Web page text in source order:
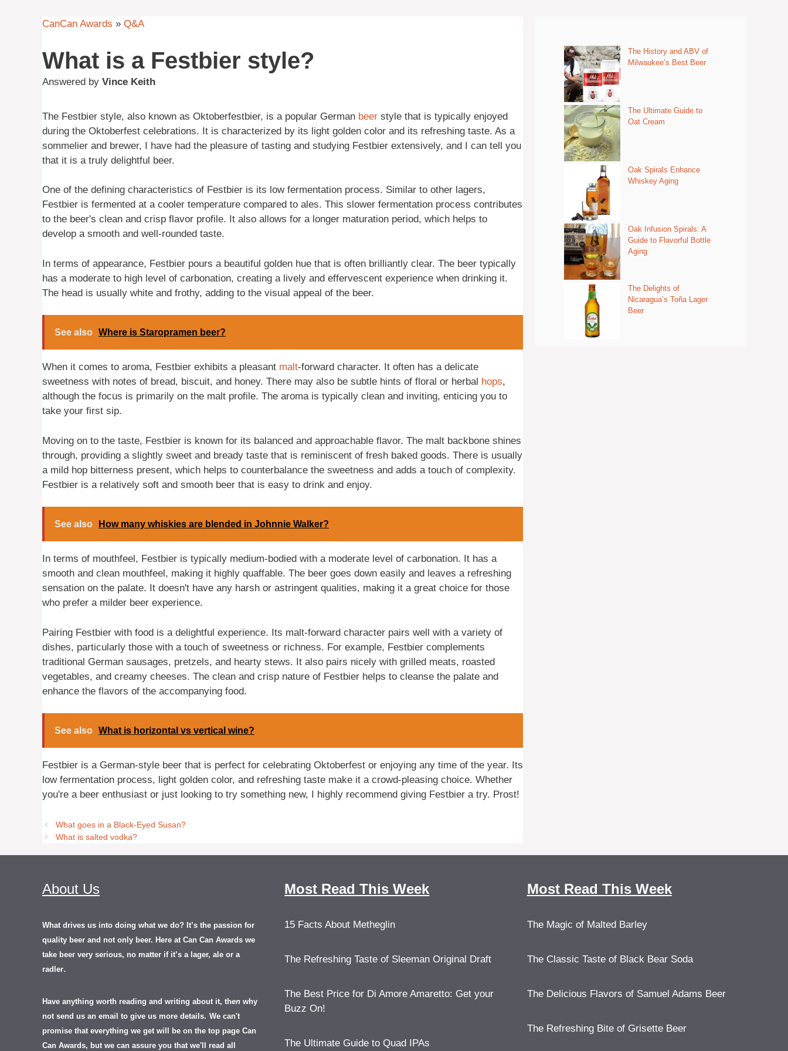
CanCan Awards » Q&A
What is a Festbier style?
Answered by Vince Keith
The Festbier style, also known as Oktoberfestbier, is a popular German beer style that is typically enjoyed
during the Oktoberfest celebrations. It is characterized by its light golden color and its refreshing taste. As a
sommelier and brewer, I have had the pleasure of tasting and studying Festbier extensively, and I can tell you
that it is a truly delightful beer.
One of the defining characteristics of Festbier is its low fermentation process. Similar to other lagers,
Festbier is fermented at a cooler temperature compared to ales. This slower fermentation process contributes
to the beer's clean and crisp flavor profile. It also allows for a longer maturation period, which helps to
develop a smooth and well-rounded taste.
In terms of appearance, Festbier pours a beautiful golden hue that is often brilliantly clear. The beer typically
has a moderate to high level of carbonation, creating a lively and effervescent experience when drinking it.
The head is usually white and frothy, adding to the visual appeal of the beer.
See also Where is Staropramen beer?
When it comes to aroma, Festbier exhibits a pleasant malt-forward character. It often has a delicate
sweetness with notes of bread, biscuit, and honey. There may also be subtle hints of floral or herbal hops,
although the focus is primarily on the malt profile. The aroma is typically clean and inviting, enticing you to
take your first sip.
Moving on to the taste, Festbier is known for its balanced and approachable flavor. The malt backbone shines
through, providing a slightly sweet and bready taste that is reminiscent of fresh baked goods. There is usually
a mild hop bitterness present, which helps to counterbalance the sweetness and adds a touch of complexity.
Festbier is a relatively soft and smooth beer that is easy to drink and enjoy.
See also How many whiskies are blended in Johnnie Walker?
In terms of mouthfeel, Festbier is typically medium-bodied with a moderate level of carbonation. It has a
smooth and clean mouthfeel, making it highly quaffable. The beer goes down easily and leaves a refreshing
sensation on the palate. It doesn't have any harsh or astringent qualities, making it a great choice for those
who prefer a milder beer experience.
Pairing Festbier with food is a delightful experience. Its malt-forward character pairs well with a variety of
dishes, particularly those with a touch of sweetness or richness. For example, Festbier complements
traditional German sausages, pretzels, and hearty stews. It also pairs nicely with grilled meats, roasted
vegetables, and creamy cheeses. The clean and crisp nature of Festbier helps to cleanse the palate and
enhance the flavors of the accompanying food.
See also What is horizontal vs vertical wine?
Festbier is a German-style beer that is perfect for celebrating Oktoberfest or enjoying any time of the year. Its
low fermentation process, light golden color, and refreshing taste make it a crowd-pleasing choice. Whether
you're a beer enthusiast or just looking to try something new, I highly recommend giving Festbier a try. Prost!
What goes in a Black-Eyed Susan?
What is salted vodka?
The History and ABV of
Milwaukee’s Best Beer
The Ultimate Guide to
Oat Cream
Oak Spirals Enhance
Whiskey Aging
Oak Infusion Spirals: A
Guide to Flavorful Bottle
Aging
The Delights of
Nicaragua’s Toña Lager
Beer
About Us
What drives us into doing what we do? It’s the passion for
quality beer and not only beer. Here at Can Can Awards we
take beer very serious, no matter if it’s a lager, ale or a
radler.
Have anything worth reading and writing about it, then why
not send us an email to give us more details. We can't
promise that everything we get will be on the top page Can
Can Awards, but we can assure you that we'll read all
Most Read This Week
15 Facts About Metheglin
The Refreshing Taste of Sleeman Original Draft
The Best Price for Di Amore Amaretto: Get your
Buzz On!
The Ultimate Guide to Quad IPAs
Most Read This Week
The Magic of Malted Barley
The Classic Taste of Black Bear Soda
The Delicious Flavors of Samuel Adams Beer
The Refreshing Bite of Grisette Beer